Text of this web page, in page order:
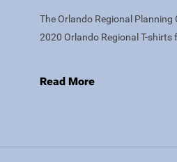
The Orlando Regional Planning
2020 Orlando Regional T-shirts
Read More